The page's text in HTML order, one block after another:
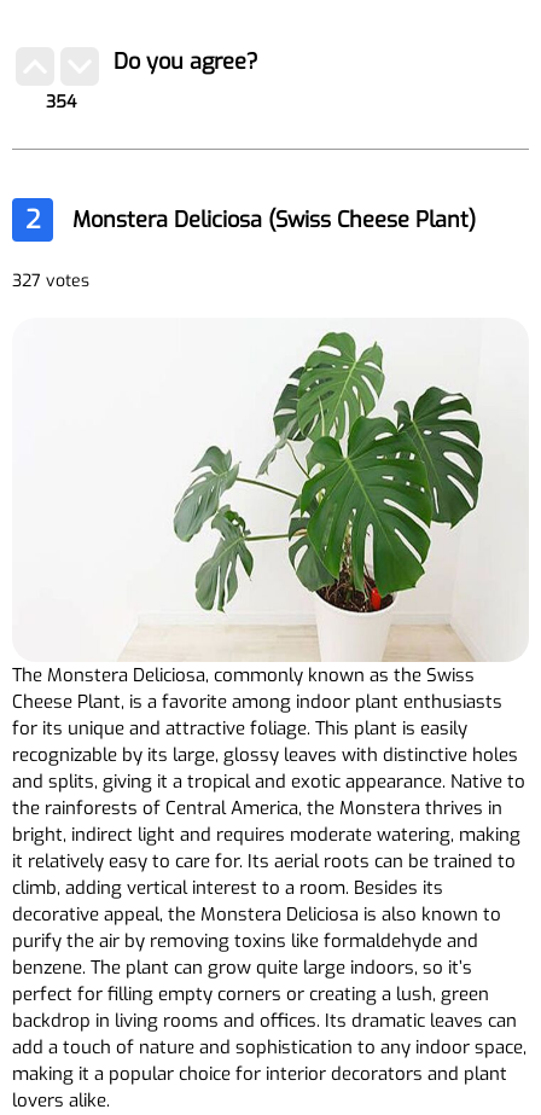
354
Do you agree?
2 Monstera Deliciosa (Swiss Cheese Plant)
327 votes
The Monstera Deliciosa, commonly known as the Swiss
Cheese Plant, is a favorite among indoor plant enthusiasts
for its unique and attractive foliage. This plant is easily
recognizable by its large, glossy leaves with distinctive holes
and splits, giving it a tropical and exotic appearance. Native to
the rainforests of Central America, the Monstera thrives in
bright, indirect light and requires moderate watering, making
it relatively easy to care for. Its aerial roots can be trained to
climb, adding vertical interest to a room. Besides its
decorative appeal, the Monstera Deliciosa is also known to
purify the air by removing toxins like formaldehyde and
benzene. The plant can grow quite large indoors, so it’s
perfect for filling empty corners or creating a lush, green
backdrop in living rooms and offices. Its dramatic leaves can
add a touch of nature and sophistication to any indoor space,
making it a popular choice for interior decorators and plant
lovers alike.